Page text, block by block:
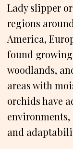
Lady slipper
regions
America,
found
woodlands,
areas with
orchids have
and